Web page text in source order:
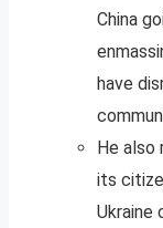
China
have
He also
its
Ukraine